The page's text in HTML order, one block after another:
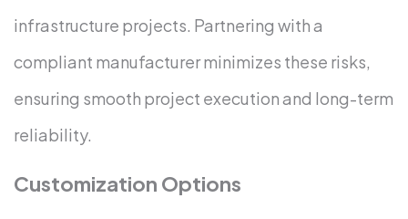
infrastructure projects. Partnering with a
compliant manufacturer minimizes these risks,
ensuring smooth project execution and long-term
reliability.
Customization Options